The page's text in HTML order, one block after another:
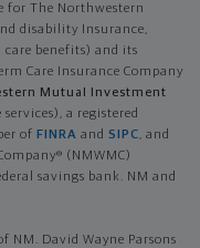
for The Northwestern
disability Insurance,
benefits) and its
Care Insurance Company
Mutual Investment
a registered
of FINRA and SIPC, and
(NMWMC)
savings bank. NM and
NM. David Wayne Parsons